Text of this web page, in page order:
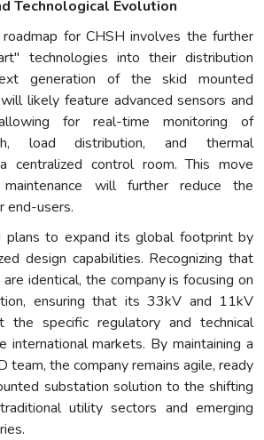
Technological Evolution
for CHSH involves the further
technologies into their distribution
generation of the skid mounted
likely feature advanced sensors and
for real-time monitoring of
load distribution, and thermal
centralized control room. This move
will further reduce the
end-users.
plans to expand its global footprint by
design capabilities. Recognizing that
identical, the company is focusing on
ensuring that its 33kV and 11kV
the specific regulatory and technical
international markets. By maintaining a
team, the company remains agile, ready
substation solution to the shifting
utility sectors and emerging